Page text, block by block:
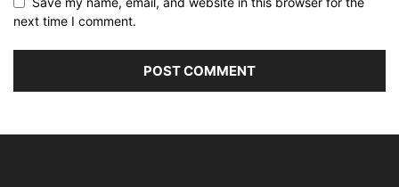
next time I comment.